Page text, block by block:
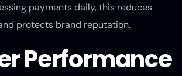
payments daily, this reduces
protects brand reputation.
Performance